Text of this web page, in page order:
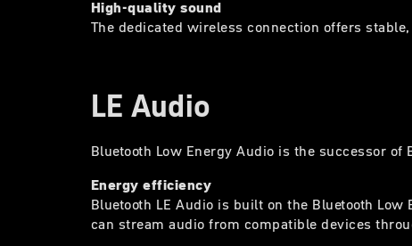
High-quality sound
The dedicated wireless connection offers
LE Audio
Bluetooth Low Energy Audio is the successor
Energy efficiency
Bluetooth LE Audio is built on the Bluetooth
can stream audio from compatible devices